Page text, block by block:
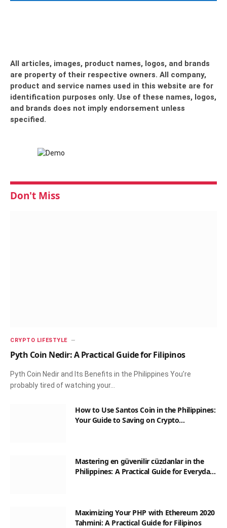
All articles, images, product names, logos, and brands
are property of their respective owners. All company,
product and service names used in this website are for
identification purposes only. Use of these names, logos,
and brands does not imply endorsement unless
specified.
Don't Miss
CRYPTO LIFESTYLE
Pyth Coin Nedir: A Practical Guide for Filipinos
Pyth Coin Nedir and Its Benefits in the Philippines You’re
probably tired of watching your…
How to Use Santos Coin in the Philippines:
Your Guide to Saving on Crypto
Mastering en güvenilir cüzdanlar in the
Philippines: A Practical Guide for Everyday
Maximizing Your PHP with Ethereum 2020
Tahmini: A Practical Guide for Filipinos